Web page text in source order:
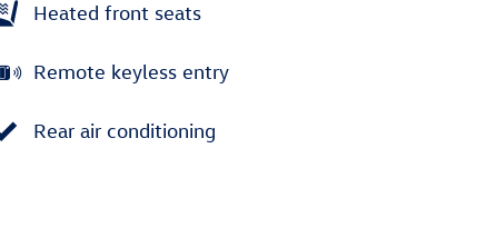
Heated front seats
Remote keyless entry
Rear air conditioning